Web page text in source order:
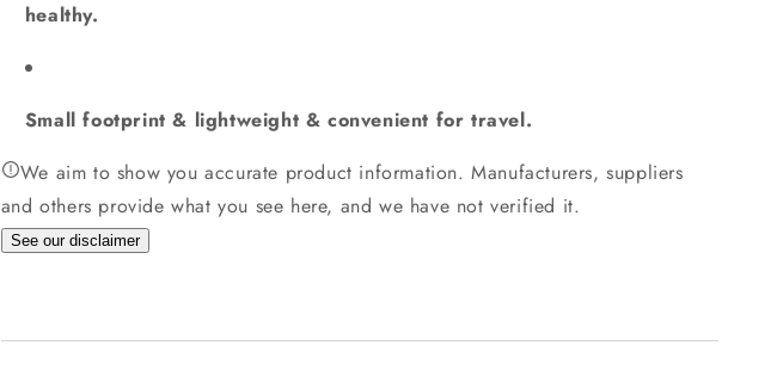
healthy.
Small footprint & lightweight & convenient for travel.
We aim to show you accurate product information. Manufacturers, suppliers
and others provide what you see here, and we have not verified it.
See our disclaimer